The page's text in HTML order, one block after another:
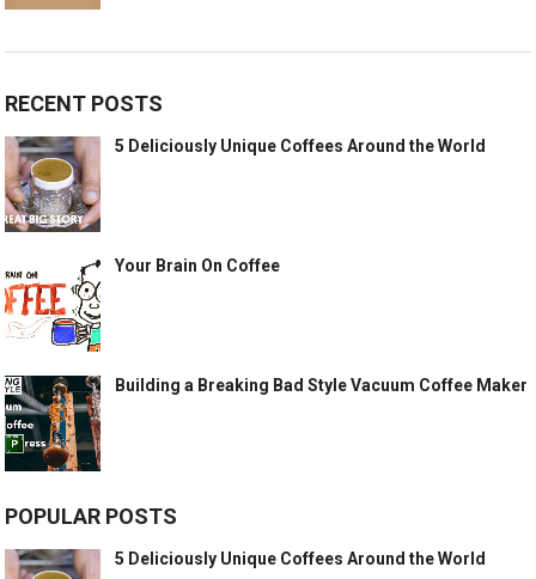
RECENT POSTS
5 Deliciously Unique Coffees Around the World
Your Brain On Coffee
Building a Breaking Bad Style Vacuum Coffee Maker
POPULAR POSTS
5 Deliciously Unique Coffees Around the World